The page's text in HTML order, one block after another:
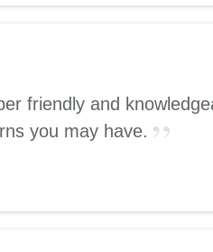
friendly and
you may have.